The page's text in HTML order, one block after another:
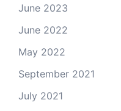
June 2023
June 2022
May 2022
September 2021
July 2021